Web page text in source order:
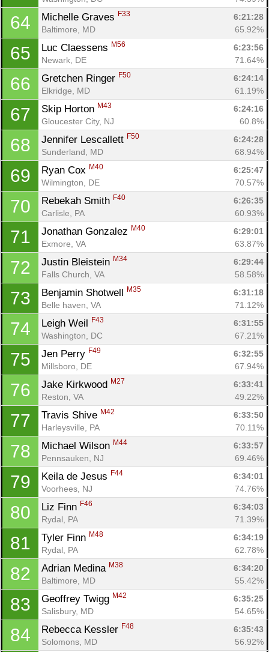
64 Michelle Graves F33
6:21:28
Baltimore, MD
65.92%
65 Luc Claessens M56
6:23:56
Newark, DE
71.64%
66 Gretchen Ringer F50
6:24:14
Elkridge, MD
61.19%
67 Skip Horton M43
6:24:16
Gloucester City, NJ
60.8%
68 Jennifer Lescallett F50
6:24:28
Sunderland, MD
68.94%
69 Ryan Cox M40
6:25:47
Wilmington, DE
70.57%
70 Rebekah Smith F40
6:26:35
Carlisle, PA
60.93%
71 Jonathan Gonzalez M40
6:29:01
Exmore, VA
63.87%
72 Justin Bleistein M34
6:29:44
Falls Church, VA
58.58%
73 Benjamin Shotwell M35
6:31:18
Belle haven, VA
71.12%
74 Leigh Weil F43
6:31:55
Washington, DC
67.21%
75 Jen Perry F49
6:32:55
Millsboro, DE
67.94%
76 Jake Kirkwood M27
6:33:41
Reston, VA
49.22%
77 Travis Shive M42
6:33:50
Harleysville, PA
70.11%
78 Michael Wilson M44
6:33:57
Pennsauken, NJ
69.46%
79 Keila de Jesus F44
6:34:01
Voorhees, NJ
74.76%
80 Liz Finn F46
6:34:03
Rydal, PA
71.39%
81 Tyler Finn M48
6:34:19
Rydal, PA
62.78%
82 Adrian Medina M38
6:34:20
Baltimore, MD
55.42%
83 Geoffrey Twigg M42
6:35:25
Salisbury, MD
54.65%
84 Rebecca Kessler F48
6:35:43
Solomons, MD
56.92%